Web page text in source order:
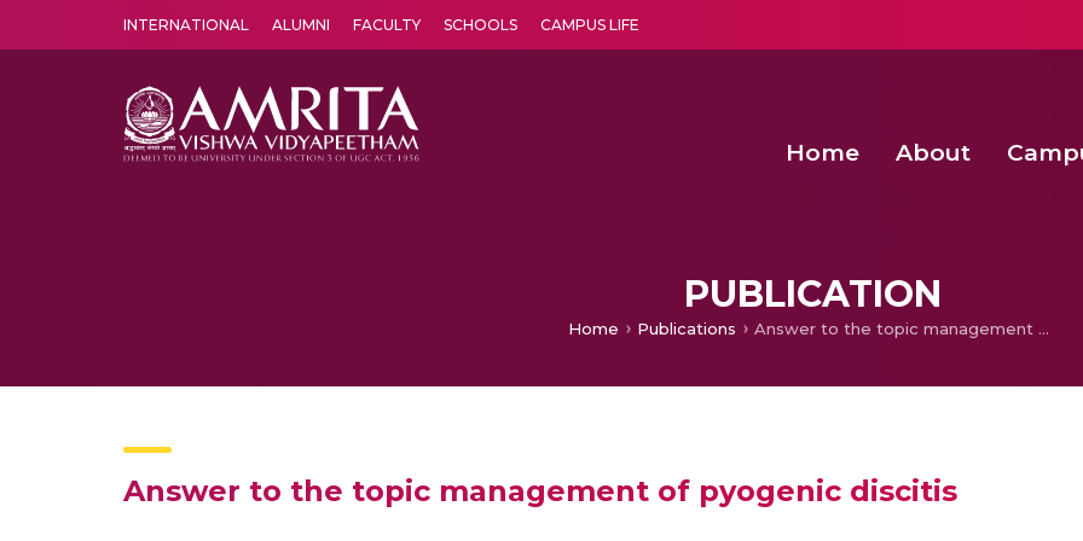
INTERNATIONAL ALUMNI FACULTY SCHOOLS CAMPUS LIFE
Home About
PUBLICATION
Home Publications Answer to the topic management of pyogenic discitis
Answer to the topic management of pyogenic discitis